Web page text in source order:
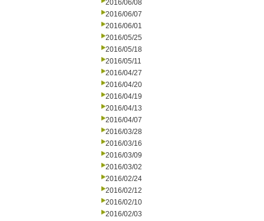
2016/06/08
2016/06/07
2016/06/01
2016/05/25
2016/05/18
2016/05/11
2016/04/27
2016/04/20
2016/04/19
2016/04/13
2016/04/07
2016/03/28
2016/03/16
2016/03/09
2016/03/02
2016/02/24
2016/02/12
2016/02/10
2016/02/03